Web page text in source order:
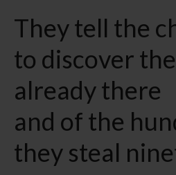
They tell the
to discover
already there
and of the
they steal